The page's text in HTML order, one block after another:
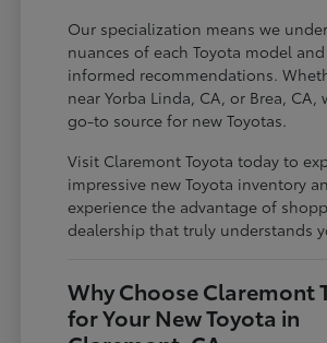
Our specialization means we
nuances of each Toyota model
informed recommendations.
near Yorba Linda, CA, or Brea, CA,
go-to source for new Toyotas.
Visit Claremont Toyota today to
impressive new Toyota inventory
experience the advantage of
dealership that truly understands
Why Choose Claremont
for Your New Toyota in